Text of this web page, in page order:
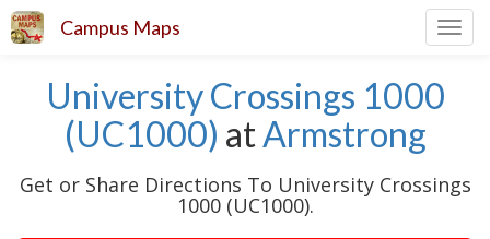
Campus Maps
University Crossings 1000
(UC1000) atArmstrong
Get or Share Directions To University Crossings
1000 (UC1000).